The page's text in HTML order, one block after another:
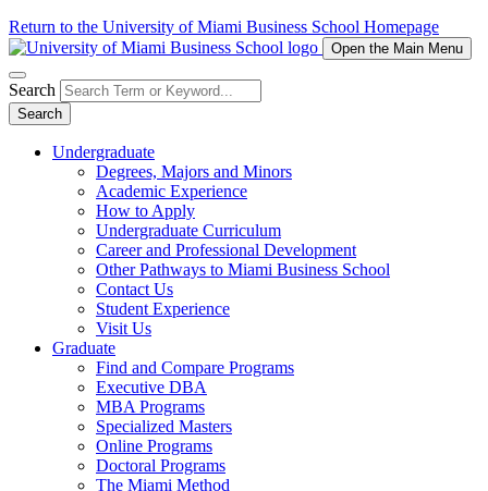
Return to the University of Miami Business School Homepage
Open the Main Menu
Search
Search
Undergraduate
Degrees, Majors and Minors
Academic Experience
How to Apply
Undergraduate Curriculum
Career and Professional Development
Other Pathways to Miami Business School
Contact Us
Student Experience
Visit Us
Graduate
Find and Compare Programs
Executive DBA
MBA Programs
Specialized Masters
Online Programs
Doctoral Programs
The Miami Method